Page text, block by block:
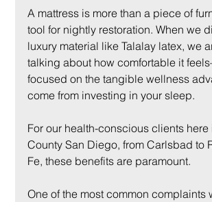
A mattress is more than a piece of
tool for nightly restoration. When we
luxury material like Talalay latex, we
talking about how comfortable it
focused on the tangible wellness
come from investing in your sleep.
For our health-conscious clients here
County San Diego, from Carlsbad to
Fe, these benefits are paramount.
One of the most common complaints